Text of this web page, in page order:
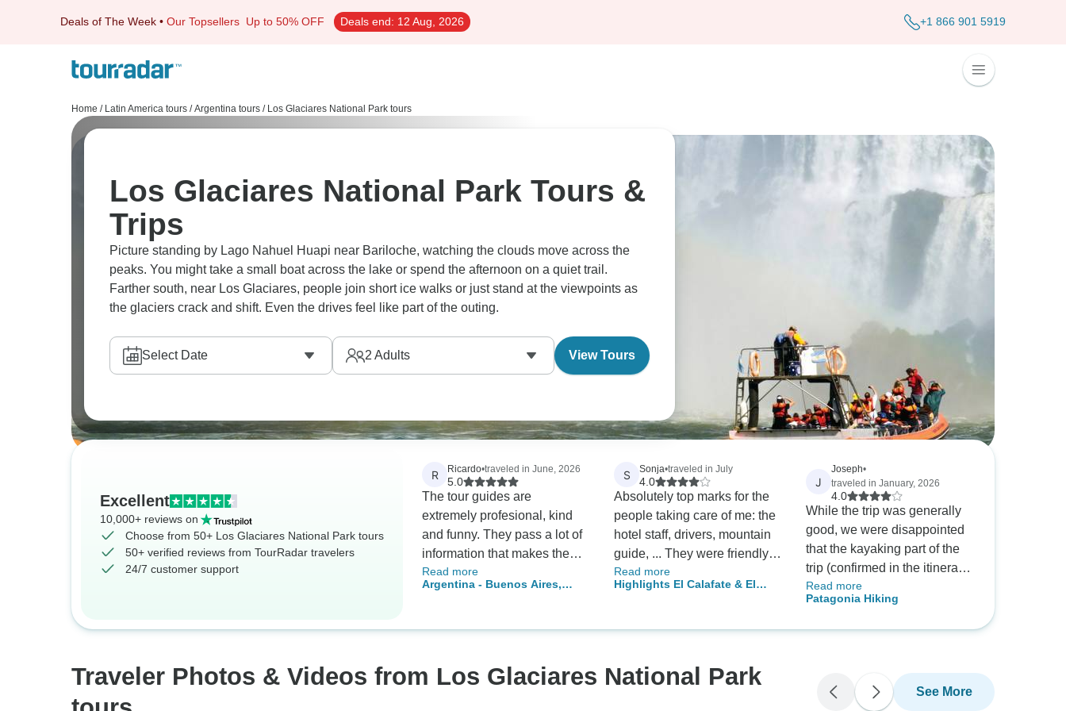
Deals of The Week • Our Topsellers Up to 50% OFF Deals end: 12 Aug, 2026 +1 866 901 5919
Home / Latin America tours / Argentina tours / Los Glaciares National Park tours
Los Glaciares National Park Tours &
Trips
Picture standing by Lago Nahuel Huapi near Bariloche, watching the clouds move across the
peaks. You might take a small boat across the lake or spend the afternoon on a quiet trail.
Farther south, near Los Glaciares, people join short ice walks or just stand at the viewpoints as
the glaciers crack and shift. Even the drives feel like part of the outing.
Select Date 2 Adults View Tours
Excellent
10,000+ reviews on
Choose from 50+ Los Glaciares National Park tours
50+ verified reviews from TourRadar travelers
24/7 customer support
R Ricardo•traveled in June, 2026
5.0
The tour guides are
extremely profesional, kind
and funny. They pass a lot of
information that makes the
experience even more
enjoyable while we enjoy the
Absolutely a MUST.
Read more
Argentina - Buenos Aires,
S Sonja•traveled in July
4.0
Absolutely top marks for the
people taking care of me: the
hotel staff, drivers, mountain
guide, ... They were friendly,
accommodating, competent
and extremely well-
view, it's five stars. However,
recommend everyone to
inquire about before the
Read more
Highlights El Calafate & El
J
Joseph•
traveled in January, 2026
4.0
While the trip was generally
good, we were disappointed
that the kayaking part of the
trip (confirmed in the itinerary
we received less than two
weeks before the tour) was
change to the itinerary.
Read more
Patagonia Hiking
Traveler Photos & Videos from Los Glaciares National Park
See More